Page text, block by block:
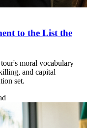
to the List the
moral vocabulary
and capital
set.